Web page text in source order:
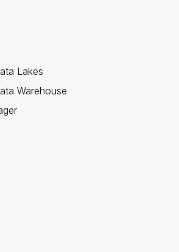
Lakes
Warehouse